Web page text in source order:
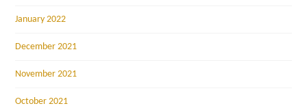
January 2022
December 2021
November 2021
October 2021